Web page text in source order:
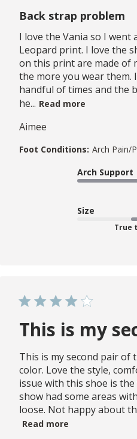
Back strap problem
I love the Vania so I went
Leopard print. I love the
on this print are made of
the more you wear them.
handful of times and the
he... Read more
Aimee
Foot Conditions: Arch Pain/
Arch Support
Size
True
This is my
This is my second pair of
color. Love the style,
issue with this shoe is
show had some areas
loose. Not happy about
Read more